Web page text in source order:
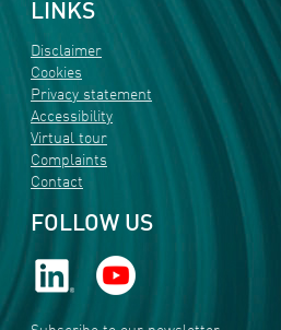
LINKS
Disclaimer
Cookies
Privacy statement
Accessibility
Virtual tour
Complaints
Contact
FOLLOW US